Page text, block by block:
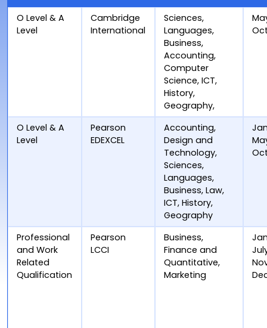
O Level & A
Level
Cambridge
International
Sciences,
Languages,
Business,
Accounting,
Computer
Science, ICT,
History,
Geography,
O Level & A
Level
Pearson
EDEXCEL
Accounting,
Design and
Technology,
Sciences,
Languages,
Business, Law,
ICT, History,
Geography
Professional
and Work
Related
Qualification
Pearson
LCCI
Business,
Finance and
Quantitative,
Marketing